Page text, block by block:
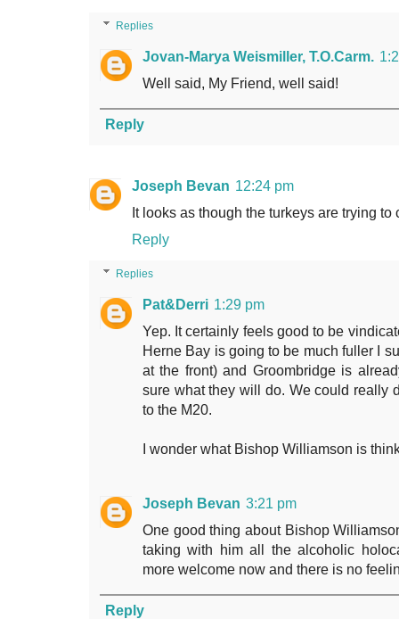
Replies
Jovan-Marya Weismiller, T.O.Carm.
Well said, My Friend, well said!
Reply
Joseph Bevan 12:24 pm
It looks as though the turkeys are trying to
Reply
Replies
Pat&Derri 1:29 pm
Yep. It certainly feels good to be
Herne Bay is going to be much fuller I
at the front) and Groombridge is
sure what they will do. We could really
to the M20.
I wonder what Bishop Williamson is
Joseph Bevan 3:21 pm
One good thing about Bishop
taking with him all the alcoholic
more welcome now and there is no
Reply